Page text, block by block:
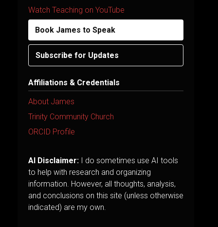
Watch Teaching on YouTube
Book James to Speak
Subscribe for Updates
Affiliations & Credentials
About James
Trinity Community Church
ORCID Profile
AI Disclaimer: I do sometimes use AI tools
to help with research and organizing
information. However, all thoughts, analysis,
and conclusions on this site (unless otherwise
indicated) are my own.